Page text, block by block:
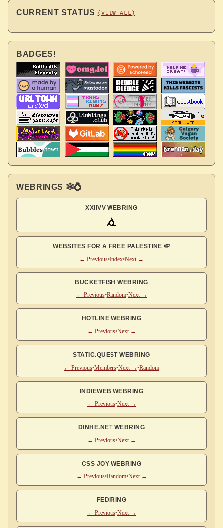
CURRENT STATUS (VIEW ALL)
BADGES!
WEBRINGS 🕸💍
XXIIVV WEBRING
WEBSITES FOR A FREE PALESTINE 🍉
← Previous•Index•Next →
BUCKETFISH WEBRING
← Previous•Random•Next →
HOTLINE WEBRING
← Previous•Next →
STATIC.QUEST WEBRING
← Previous•Members•Next →•Random
INDIEWEB WEBRING
← Previous•Next →
DINHE.NET WEBRING
← Previous•Next →
CSS JOY WEBRING
← Previous•Random•Next →
FEDIRING
← Previous•Next →